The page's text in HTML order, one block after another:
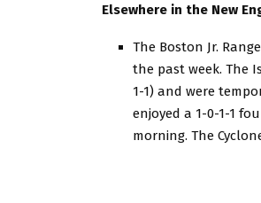
Elsewhere in the New
The Boston Jr.
the past week. The
1-1) and were
enjoyed a 1-0-1-1
morning. The